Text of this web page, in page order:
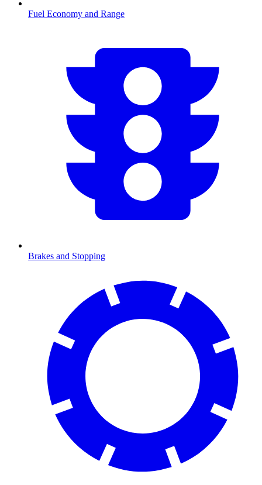
Fuel Economy and Range
Brakes and Stopping